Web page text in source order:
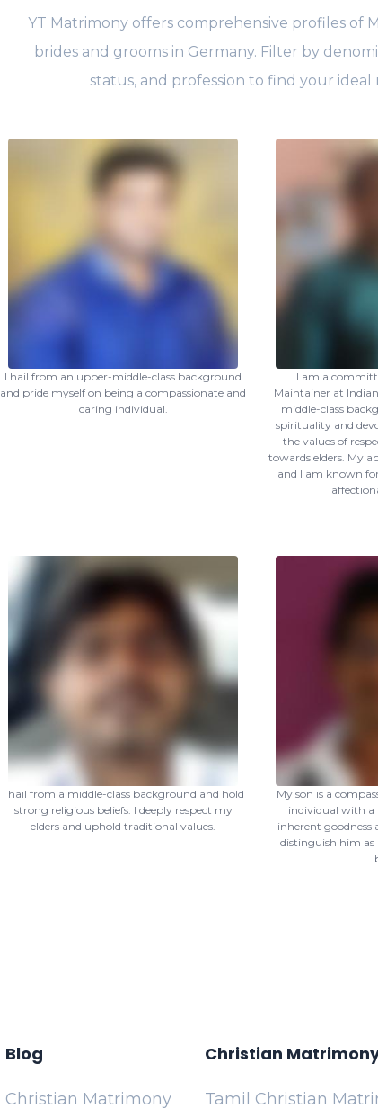
YT Matrimony offers comprehensive profiles of
brides and grooms in Germany. Filter by
status, and profession to find your ideal
I hail from an upper-middle-class background
and pride myself on being a compassionate and
caring individual.
I am a
Maintainer at
middle-class
spirituality and
the values of
towards elders. My
and I am known
I hail from a middle-class background and hold
strong religious beliefs. I deeply respect my
elders and uphold traditional values.
My son is a
individual with a
inherent goodness
distinguish him
Blog
Christian Matrimony
Christian
Tamil Christian